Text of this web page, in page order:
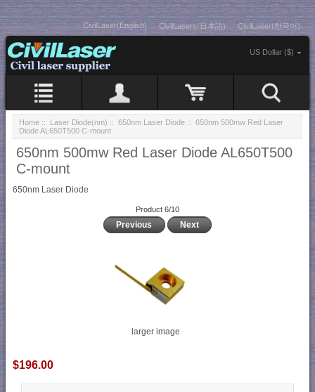
CivilLaser(English) CivilLasers(日本語) CivilLaser(한국어)
US Dollar ($)
Home :: Laser Diode(nm) :: 650nm Laser Diode :: 650nm 500mw Red Laser
Diode AL650T500 C-mount
650nm 500mw Red Laser Diode AL650T500
C-mount
650nm Laser Diode
Product 6/10
Previous Next
larger image
$196.00